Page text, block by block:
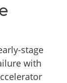
stage
with